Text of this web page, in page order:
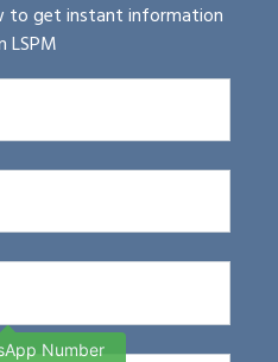
to get instant information
LSPM
Number